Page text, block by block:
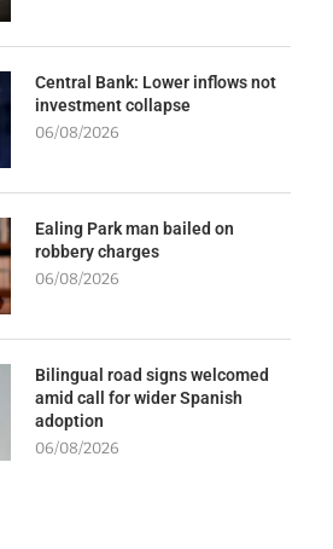
Central Bank: Lower inflows not
investment collapse
06/08/2026
Ealing Park man bailed on
robbery charges
06/08/2026
Bilingual road signs welcomed
amid call for wider Spanish
adoption
06/08/2026